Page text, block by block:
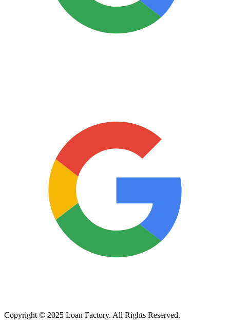
Copyright © 2025 Loan Factory. All Rights Reserved.